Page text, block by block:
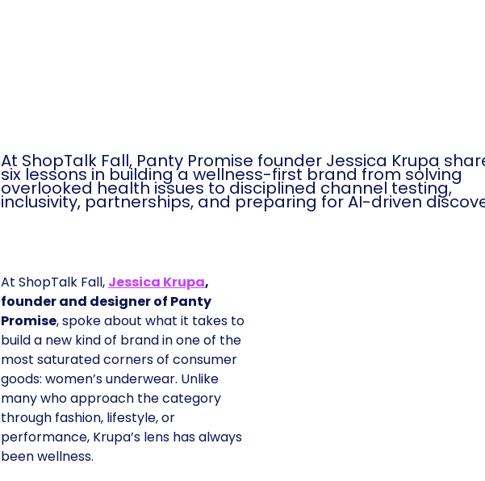
At ShopTalk Fall, Panty Promise founder Jessica Krupa
six lessons in building a wellness-first brand from solving
overlooked health issues to disciplined channel testing,
inclusivity, partnerships, and preparing for AI-driven
At ShopTalk Fall, Jessica Krupa,
founder and designer of Panty
Promise, spoke about what it takes to
build a new kind of brand in one of the
most saturated corners of consumer
goods: women’s underwear. Unlike
many who approach the category
through fashion, lifestyle, or
performance, Krupa’s lens has always
been wellness.